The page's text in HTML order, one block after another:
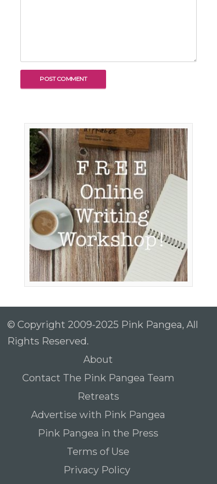
© Copyright 2009-2025 Pink Pangea, All
Rights Reserved.
About
Contact The Pink Pangea Team
Retreats
Advertise with Pink Pangea
Pink Pangea in the Press
Terms of Use
Privacy Policy